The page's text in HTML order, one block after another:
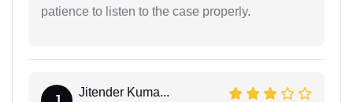
patience to listen to the case properly.
Jitender Kuma...